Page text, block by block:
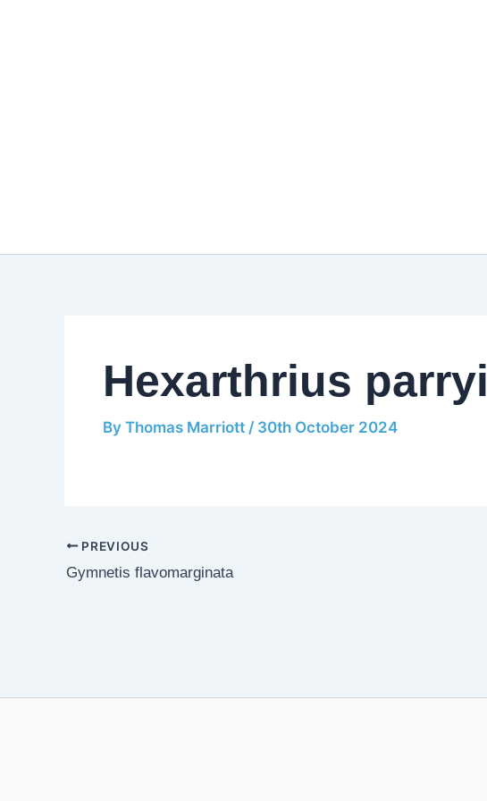
Hexarthrius parryi
By Thomas Marriott / 30th October 2024
PREVIOUS
Gymnetis flavomarginata